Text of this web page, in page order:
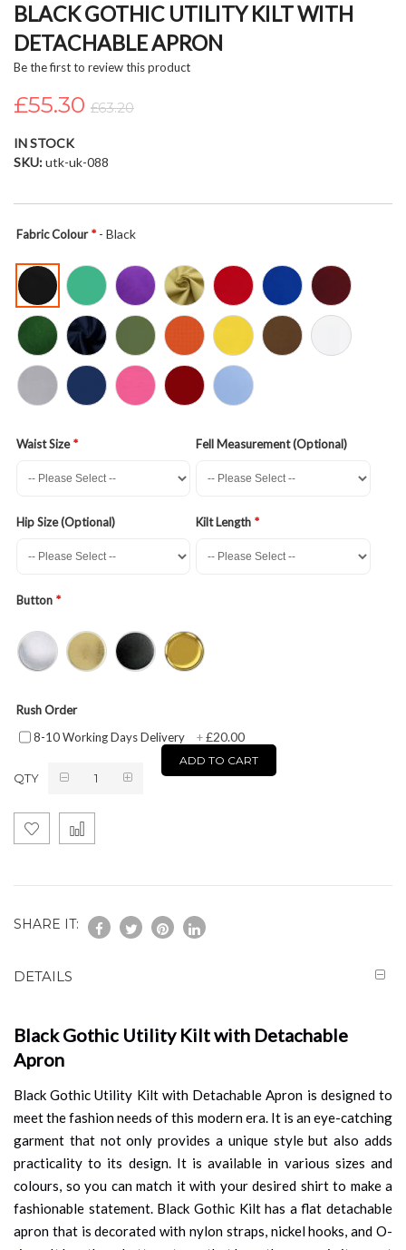
to
beginning
of
images
BLACK GOTHIC UTILITY KILT WITH
DETACHABLE APRON
Be the first to review this product
£55.30 £63.20
IN STOCK
SKU utk-uk-088
Fabric Colour - Black
Waist Size Fell Measurement (Optional)
Hip Size (Optional) Kilt Length
Button
Rush Order
8-10 Working Days Delivery
+£20.00
QTY
ADD TO CART
SHARE IT:
DETAILS
Black Gothic Utility Kilt with Detachable
Apron
Black Gothic Utility Kilt with Detachable Apron is designed to
meet the fashion needs of this modern era. It is an eye-catching
garment that not only provides a unique style but also adds
practicality to its design. It is available in various sizes and
colours, so you can match it with your desired shirt to make a
fashionable statement. Black Gothic Kilt has a flat detachable
apron that is decorated with nylon straps, nickel hooks, and O-